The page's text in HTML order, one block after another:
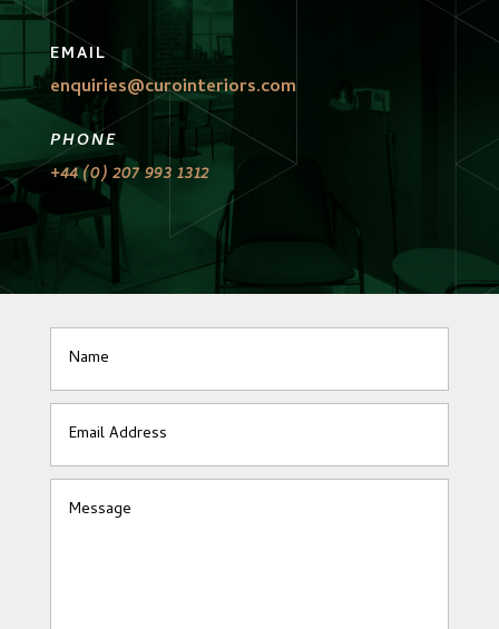
EMAIL
enquiries@curointeriors.com
PHONE
+44 (0) 207 993 1312